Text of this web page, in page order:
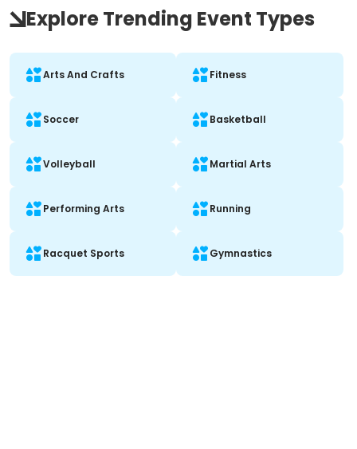
Explore Trending Event Types
Arts And Crafts Fitness
Soccer Basketball
Volleyball Martial Arts
Performing Arts Running
Racquet Sports Gymnastics